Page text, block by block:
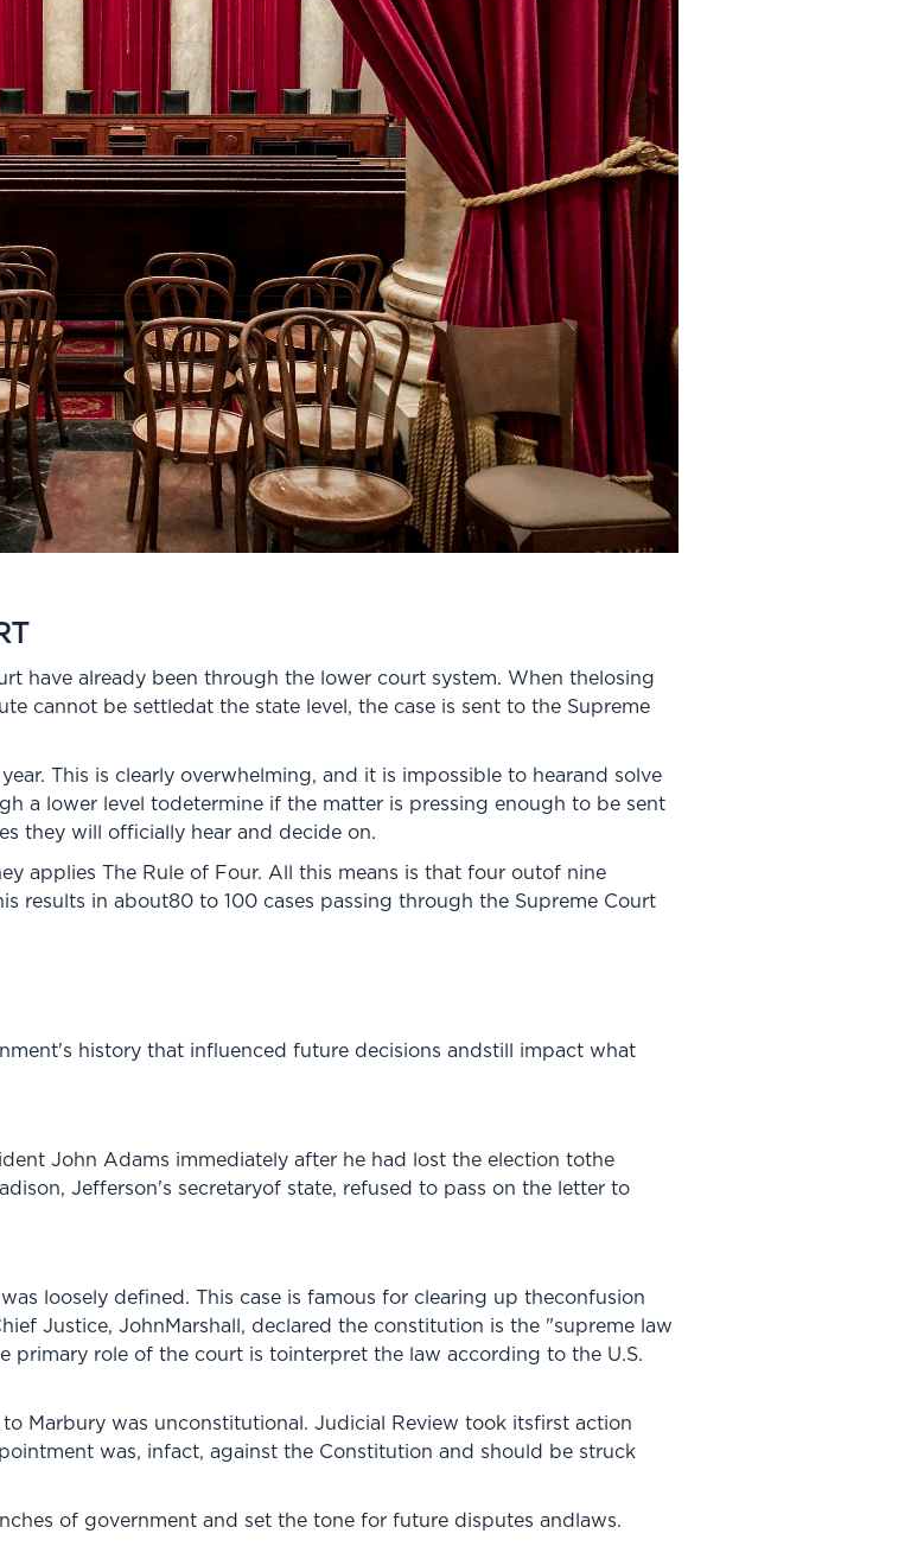
have already been through the lower court system. When thelosing
cannot be settledat the state level, the case is sent to the Supreme
This is clearly overwhelming, and it is impossible to hearand solve
a lower level todetermine if the matter is pressing enough to be sent
they will officially hear and decide on.
applies The Rule of Four. All this means is that four outof nine
results in about80 to 100 cases passing through the Supreme Court
history that influenced future decisions andstill impact what
John Adams immediately after he had lost the election tothe
Jefferson's secretaryof state, refused to pass on the letter to
loosely defined. This case is famous for clearing up theconfusion
Justice, JohnMarshall, declared the constitution is the "supreme law
primary role of the court is tointerpret the law according to the U.S.
Marbury was unconstitutional. Judicial Review took itsfirst action
was, infact, against the Constitution and should be struck
of government and set the tone for future disputes andlaws.